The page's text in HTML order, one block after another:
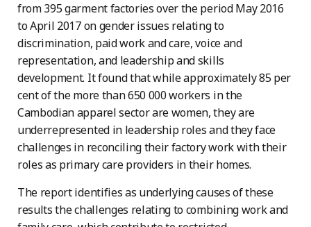
from 395 garment factories over the period May 2016
to April 2017 on gender issues relating to
discrimination, paid work and care, voice and
representation, and leadership and skills
development. It found that while approximately 85 per
cent of the more than 650 000 workers in the
Cambodian apparel sector are women, they are
underrepresented in leadership roles and they face
challenges in reconciling their factory work with their
roles as primary care providers in their homes.
The report identifies as underlying causes of these
results the challenges relating to combining work and